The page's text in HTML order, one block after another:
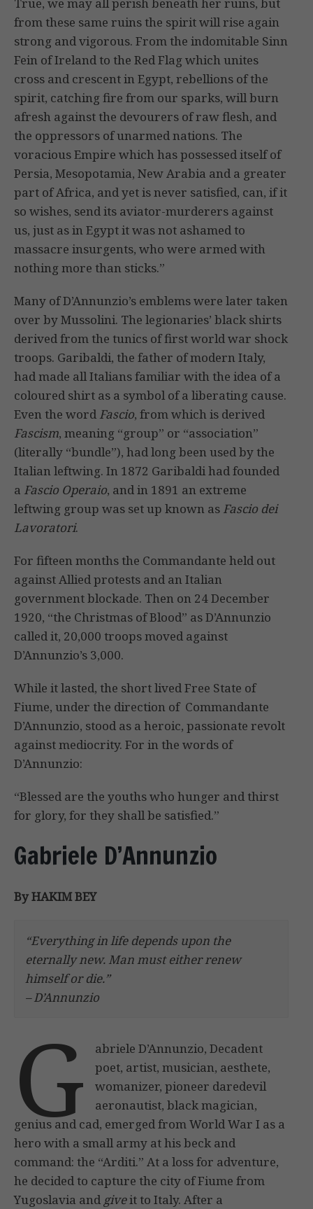
from these same ruins the spirit will rise again
strong and vigorous. From the indomitable Sinn
Fein of Ireland to the Red Flag which unites
cross and crescent in Egypt, rebellions of the
spirit, catching fire from our sparks, will burn
afresh against the devourers of raw flesh, and
the oppressors of unarmed nations. The
voracious Empire which has possessed itself of
Persia, Mesopotamia, New Arabia and a greater
part of Africa, and yet is never satisfied, can, if it
so wishes, send its aviator-murderers against
us, just as in Egypt it was not ashamed to
massacre insurgents, who were armed with
nothing more than sticks.”
Many of D’Annunzio’s emblems were later taken
over by Mussolini. The legionaries’ black shirts
derived from the tunics of first world war shock
troops. Garibaldi, the father of modern Italy,
had made all Italians familiar with the idea of a
coloured shirt as a symbol of a liberating cause.
Even the word Fascio, from which is derived
Fascism, meaning “group” or “association”
(literally “bundle”), had long been used by the
Italian leftwing. In 1872 Garibaldi had founded
a Fascio Operaio, and in 1891 an extreme
leftwing group was set up known as Fascio dei
Lavoratori.
For fifteen months the Commandante held out
against Allied protests and an Italian
government blockade. Then on 24 December
1920, “the Christmas of Blood” as D’Annunzio
called it, 20,000 troops moved against
D’Annunzio’s 3,000.
While it lasted, the short lived Free State of
Fiume, under the direction of Commandante
D’Annunzio, stood as a heroic, passionate revolt
against mediocrity. For in the words of
D’Annunzio:
“Blessed are the youths who hunger and thirst
for glory, for they shall be satisfied.”
Gabriele D’Annunzio
By HAKIM BEY
“Everything in life depends upon the
eternally new. Man must either renew
himself or die.”
– D’Annunzio
G
abriele D’Annunzio, Decadent
poet, artist, musician, aesthete,
womanizer, pioneer daredevil
aeronautist, black magician,
genius and cad, emerged from World War I as a
hero with a small army at his beck and
command: the “Arditi.” At a loss for adventure,
he decided to capture the city of Fiume from
Yugoslavia and giveit to Italy. After a